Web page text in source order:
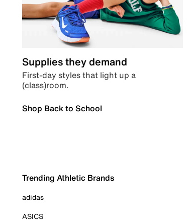
Supplies they demand
First-day styles that light up a
(class)room.
Shop Back to School
Trending Athletic Brands
adidas
ASICS